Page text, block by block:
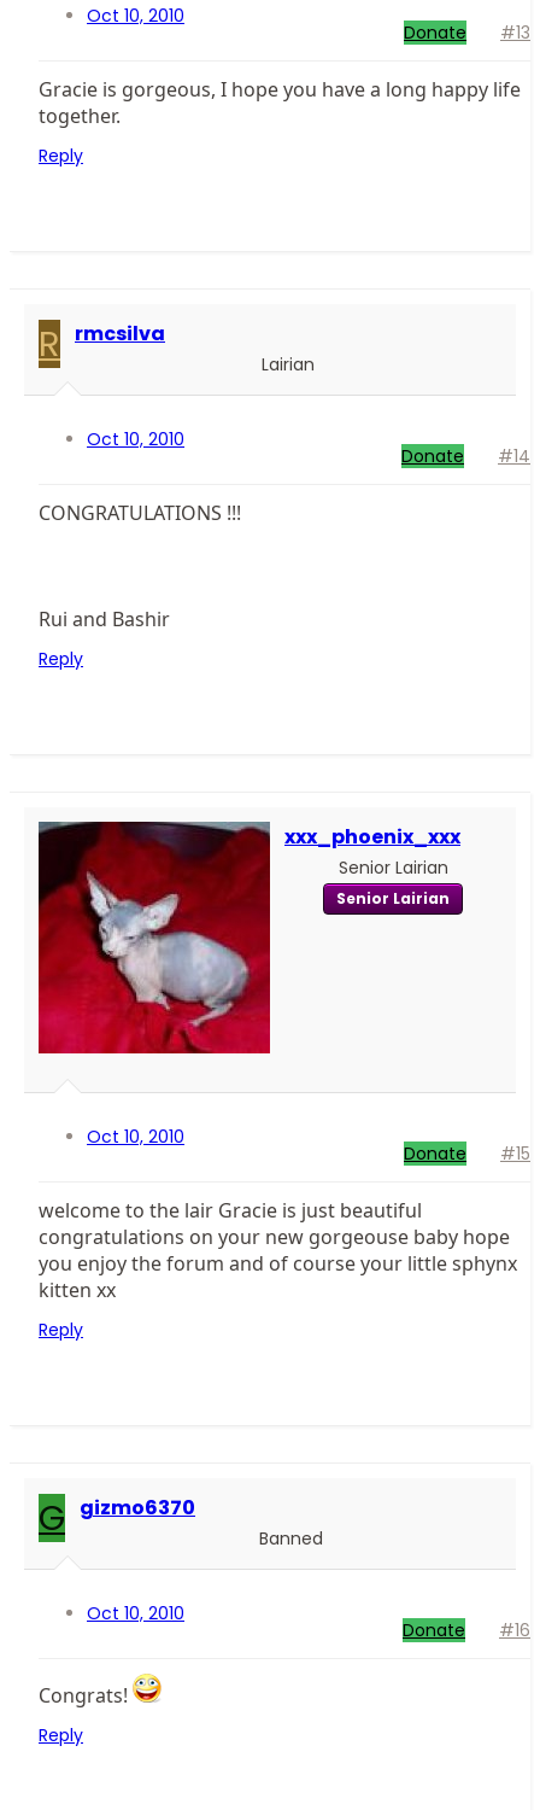
Oct 10, 2010
Donate #13
Gracie is gorgeous, I hope you have a long happy life
together.
Reply
R rmcsilva
Lairian
Oct 10, 2010
Donate #14
CONGRATULATIONS !!!
Rui and Bashir
Reply
xxx_phoenix_xxx
Senior Lairian
Senior Lairian
Oct 10, 2010
Donate #15
welcome to the lair Gracie is just beautiful
congratulations on your new gorgeouse baby hope
you enjoy the forum and of course your little sphynx
kitten xx
Reply
G gizmo6370
Banned
Oct 10, 2010
Donate #16
Congrats!
Reply